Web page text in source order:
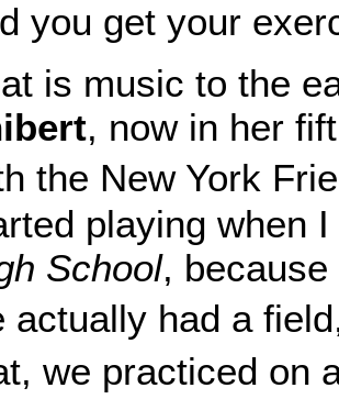
you get your
is music to the
, now in her
the New York
playing when
School,
actually had a
we practiced on